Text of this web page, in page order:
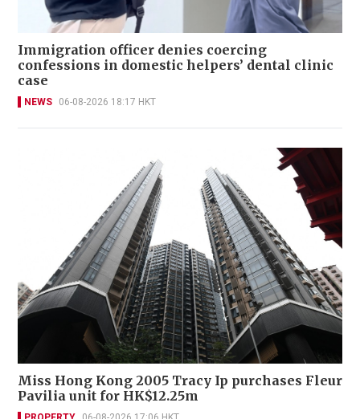
Immigration officer denies coercing
confessions in domestic helpers’ dental clinic
case
NEWS 06-08-2026 18:17 HKT
Miss Hong Kong 2005 Tracy Ip purchases Fleur
Pavilia unit for HK$12.25m